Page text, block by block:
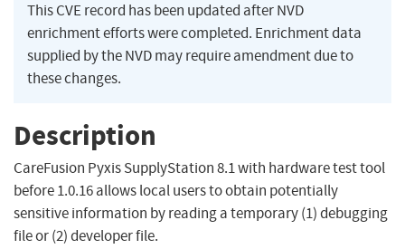
This CVE record has been updated after NVD
enrichment efforts were completed. Enrichment data
supplied by the NVD may require amendment due to
these changes.
Description
CareFusion Pyxis SupplyStation 8.1 with hardware test tool
before 1.0.16 allows local users to obtain potentially
sensitive information by reading a temporary (1) debugging
file or (2) developer file.